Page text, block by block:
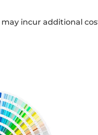
incur additional